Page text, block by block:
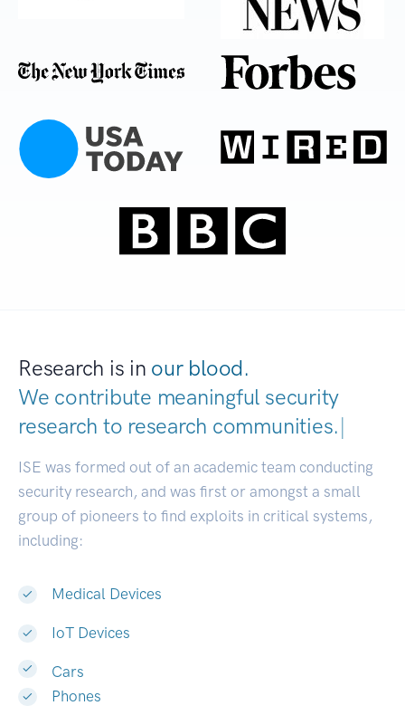
Research is in our blood.
We contribute meaningful security
research to research communities.|
ISE was formed out of an academic team conducting
security research, and was first or amongst a small
group of pioneers to find exploits in critical systems,
including:
Medical Devices
IoT Devices
Cars
Phones